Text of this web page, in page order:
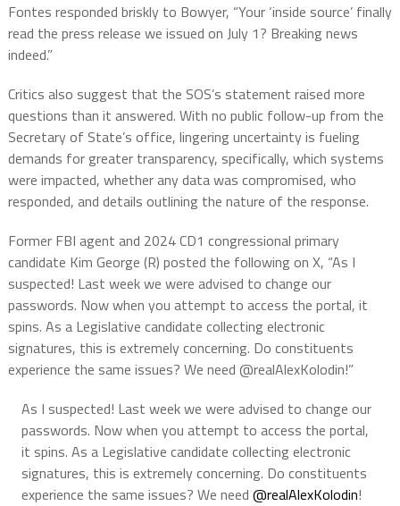
Fontes responded briskly to Bowyer, “Your ‘inside source’ finally
read the press release we issued on July 1? Breaking news
indeed.”
Critics also suggest that the SOS’s statement raised more
questions than it answered. With no public follow-up from the
Secretary of State’s office, lingering uncertainty is fueling
demands for greater transparency, specifically, which systems
were impacted, whether any data was compromised, who
responded, and details outlining the nature of the response.
Former FBI agent and 2024 CD1 congressional primary
candidate Kim George (R) posted the following on X, “As I
suspected! Last week we were advised to change our
passwords. Now when you attempt to access the portal, it
spins. As a Legislative candidate collecting electronic
signatures, this is extremely concerning. Do constituents
experience the same issues? We need @realAlexKolodin!”
As I suspected! Last week we were advised to change our
passwords. Now when you attempt to access the portal,
it spins. As a Legislative candidate collecting electronic
signatures, this is extremely concerning. Do constituents
experience the same issues? We need @realAlexKolodin!